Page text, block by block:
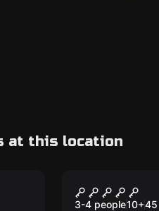
at this location
Incarna II
3-4 people10+45